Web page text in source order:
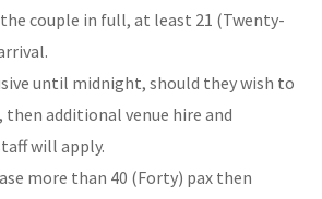
couple in full, at least 21 (Twenty-
until midnight, should they wish to
additional venue hire and
will apply.
more than 40 (Forty) pax then